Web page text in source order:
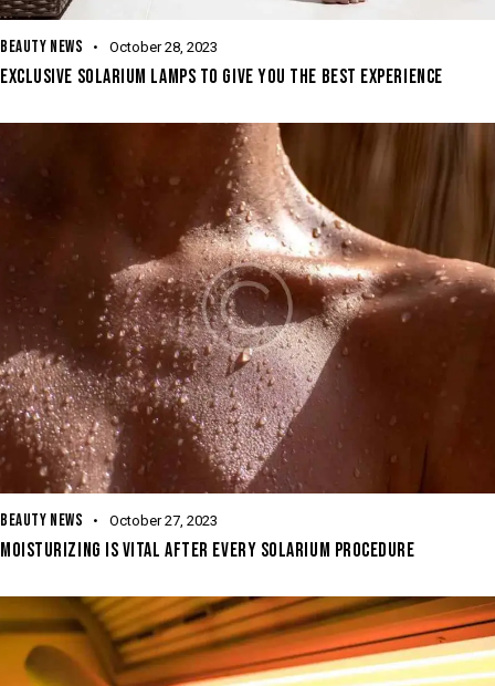
BEAUTY NEWS October 28, 2023
EXCLUSIVE SOLARIUM LAMPS TO GIVE YOU THE BEST EXPERIENCE
BEAUTY NEWS October 27, 2023
MOISTURIZING IS VITAL AFTER EVERY SOLARIUM PROCEDURE